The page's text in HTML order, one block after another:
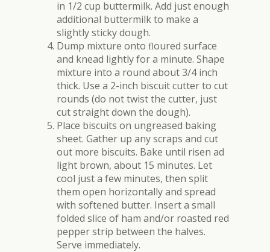
in 1/2 cup buttermilk. Add just enough
additional buttermilk to make a
slightly sticky dough.
Dump mixture onto ﬂoured surface
and knead lightly for a minute. Shape
mixture into a round about 3/4 inch
thick. Use a 2-inch biscuit cutter to cut
rounds (do not twist the cutter, just
cut straight down the dough).
Place biscuits on ungreased baking
sheet. Gather up any scraps and cut
out more biscuits. Bake until risen ad
light brown, about 15 minutes. Let
cool just a few minutes, then split
them open horizontally and spread
with softened butter. Insert a small
folded slice of ham and/or roasted red
pepper strip between the halves.
Serve immediately.